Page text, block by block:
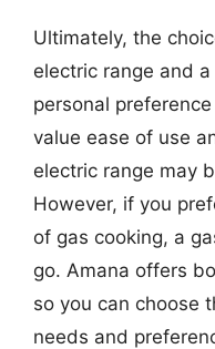
Ultimately, the
electric range and
personal
value ease of use
electric range may
However, if you
of gas cooking, a
go. Amana offers
so you can choose
needs and